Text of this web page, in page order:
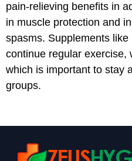
pain-relieving benefits in
in muscle protection and
spasms. Supplements
continue regular exercise,
which is important to stay
groups.